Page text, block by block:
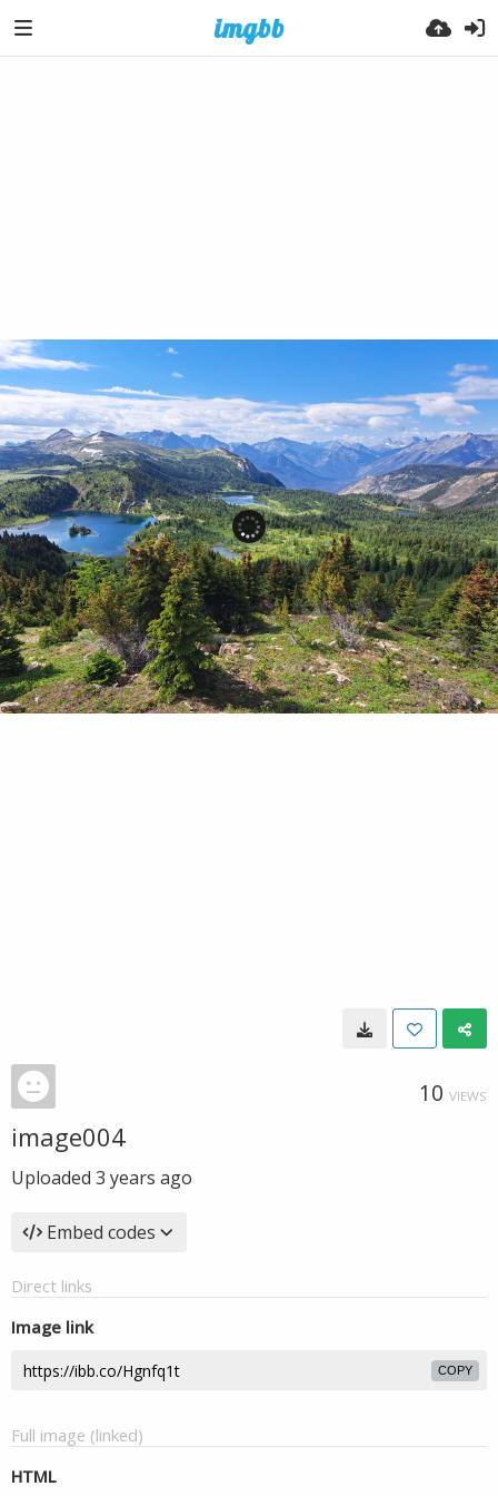
10 VIEWS
image004
Uploaded 3 years ago
Embed codes
Direct links
Image link
COPY
Full image (linked)
HTML